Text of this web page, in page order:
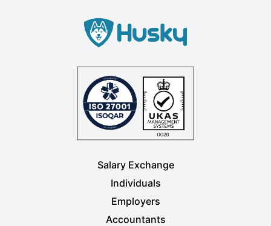
Salary Exchange
Individuals
Employers
Accountants